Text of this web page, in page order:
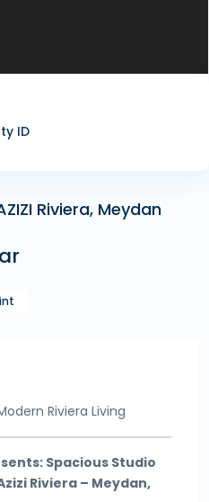
ID
Riviera, Meydan
Riviera Living
Spacious Studio
Riviera – Meydan,